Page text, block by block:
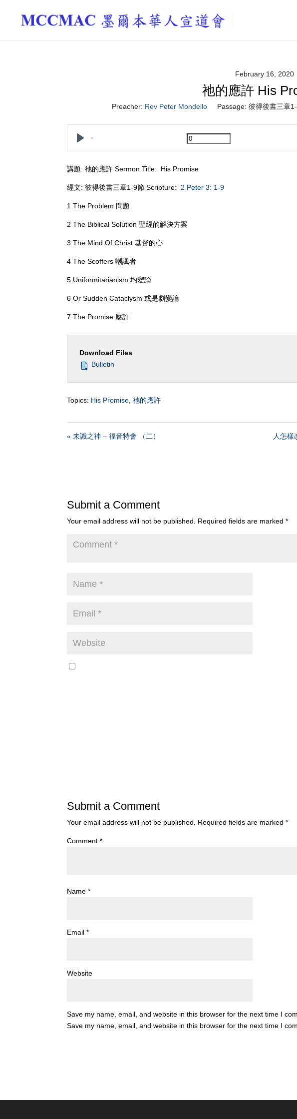
February 16, 2020
祂的應許 His
Preacher: Rev Peter Mondello Passage: 彼得後書三章
講題: 祂的應許 Sermon Title: His Promise
經文: 彼得後書三章1-9節 Scripture: 2 Peter 3: 1-9
1 The Problem 問題
2 The Biblical Solution 聖經的解決方案
3 The Mind Of Christ 基督的心
4 The Scoffers 嘲諷者
5 Uniformitarianism 均變論
6 Or Sudden Cataclysm 或是劇變論
7 The Promise 應許
Download Files
Bulletin
Topics: His Promise ,祂的應許
« 未識之神 – 福音特會 （二）
人怎
Submit a Comment
Your email address will not be published. Required fields are marked*
Submit a Comment
Your email address will not be published. Required fields are marked*
Comment*
Name*
Email*
Website
Save my name, email, and website in this browser for the next time I
Save my name, email, and website in this browser for the next time I